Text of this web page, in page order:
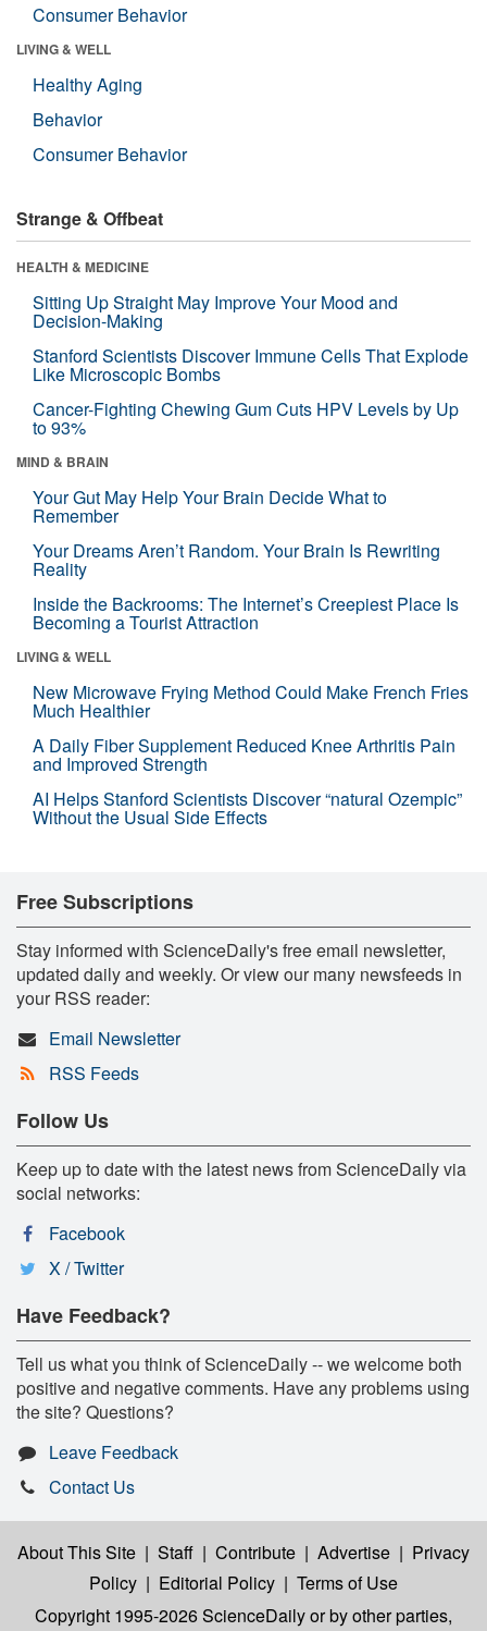
Consumer Behavior
LIVING & WELL
Healthy Aging
Behavior
Consumer Behavior
Strange & Offbeat
HEALTH & MEDICINE
Sitting Up Straight May Improve Your Mood and
Decision-Making
Stanford Scientists Discover Immune Cells That Explode
Like Microscopic Bombs
Cancer-Fighting Chewing Gum Cuts HPV Levels by Up
to 93%
MIND & BRAIN
Your Gut May Help Your Brain Decide What to
Remember
Your Dreams Aren’t Random. Your Brain Is Rewriting
Reality
Inside the Backrooms: The Internet’s Creepiest Place Is
Becoming a Tourist Attraction
LIVING & WELL
New Microwave Frying Method Could Make French Fries
Much Healthier
A Daily Fiber Supplement Reduced Knee Arthritis Pain
and Improved Strength
AI Helps Stanford Scientists Discover “natural Ozempic”
Without the Usual Side Effects
Free Subscriptions
Stay informed with ScienceDaily's free email newsletter,
updated daily and weekly. Or view our many newsfeeds in
your RSS reader:
Email Newsletter
RSS Feeds
Follow Us
Keep up to date with the latest news from ScienceDaily via
social networks:
Facebook
X / Twitter
Have Feedback?
Tell us what you think of ScienceDaily -- we welcome both
positive and negative comments. Have any problems using
the site? Questions?
Leave Feedback
Contact Us
About This Site | Staff | Contribute | Advertise | Privacy
Policy | Editorial Policy | Terms of Use
Copyright 1995-2026 ScienceDailyor by other parties,